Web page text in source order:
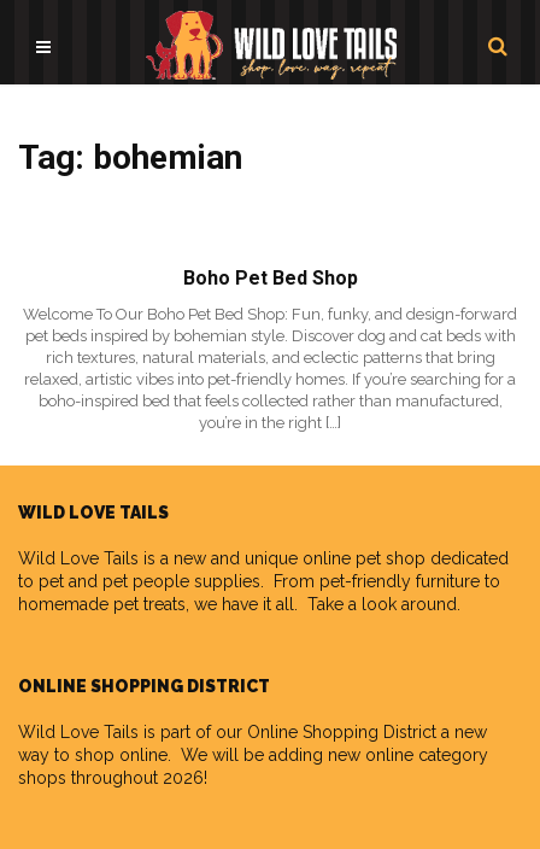
Tag: bohemian
Boho Pet Bed Shop
Welcome To Our Boho Pet Bed Shop: Fun, funky, and design-forward
pet beds inspired by bohemian style. Discover dog and cat beds with
rich textures, natural materials, and eclectic patterns that bring
relaxed, artistic vibes into pet-friendly homes. If you’re searching for a
boho-inspired bed that feels collected rather than manufactured,
you’re in the right […]
WILD LOVE TAILS
Wild Love Tails is a new and unique online pet shop dedicated
to pet and pet people supplies. From pet-friendly furniture to
homemade pet treats, we have it all. Take a look around.
ONLINE SHOPPING DISTRICT
Wild Love Tails is part of our Online Shopping District a new
way to shop online. We will be adding new online category
shops throughout 2026!